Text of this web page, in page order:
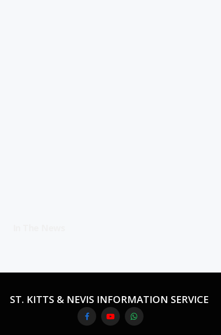
ST. KITTS & NEVIS INFORMATION SERVICE
FacebookYouTubeWhatsApp